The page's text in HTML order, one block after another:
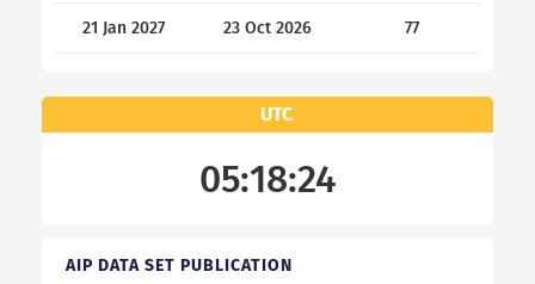
AIP DATA SET PUBLICATION
21 Jan 2027 23 Oct 2026 77
UTC
05:18:25